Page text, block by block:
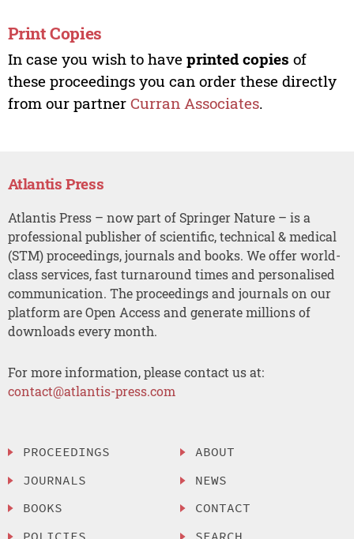
Print Copies
In case you wish to have printed copies of
these proceedings you can order these directly
from our partner Curran Associates.
Atlantis Press
Atlantis Press – now part of Springer Nature – is a
professional publisher of scientific, technical & medical
(STM) proceedings, journals and books. We offer world-
class services, fast turnaround times and personalised
communication. The proceedings and journals on our
platform are Open Access and generate millions of
downloads every month.
For more information, please contact us at:
contact@atlantis-press.com
PROCEEDINGS
JOURNALS
BOOKS
ABOUT
NEWS
CONTACT